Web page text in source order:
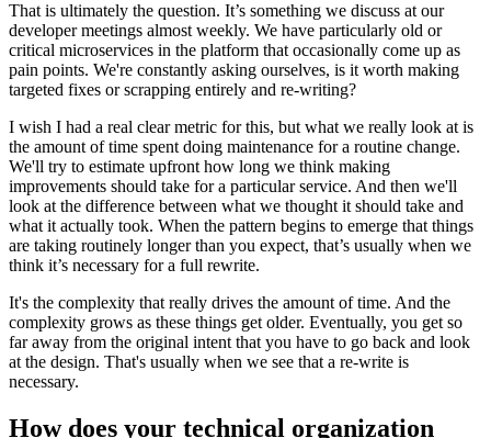
That is ultimately the question. It’s something we discuss at our
developer meetings almost weekly. We have particularly old or
critical microservices in the platform that occasionally come up as
pain points. We're constantly asking ourselves, is it worth making
targeted fixes or scrapping entirely and re-writing?
I wish I had a real clear metric for this, but what we really look at is
the amount of time spent doing maintenance for a routine change.
We'll try to estimate upfront how long we think making
improvements should take for a particular service. And then we'll
look at the difference between what we thought it should take and
what it actually took. When the pattern begins to emerge that things
are taking routinely longer than you expect, that’s usually when we
think it’s necessary for a full rewrite.
It's the complexity that really drives the amount of time. And the
complexity grows as these things get older. Eventually, you get so
far away from the original intent that you have to go back and look
at the design. That's usually when we see that a re-write is
necessary.
How does your technical organization